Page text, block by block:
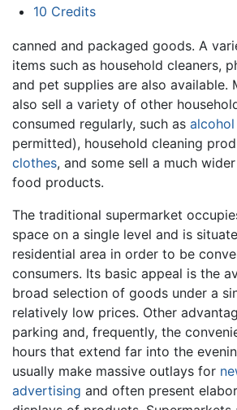
10 Credits
canned and packaged goods. A
items such as household cleaners,
and pet supplies are also available.
also sell a variety of other
consumed regularly, such as alcohol
permitted), household cleaning
clothes, and some sell a much
food products.
The traditional supermarket
space on a single level and is
residential area in order to be
consumers. Its basic appeal is the
broad selection of goods under a
relatively low prices. Other
parking and, frequently, the
hours that extend far into the
usually make massive outlays for
advertising and often present